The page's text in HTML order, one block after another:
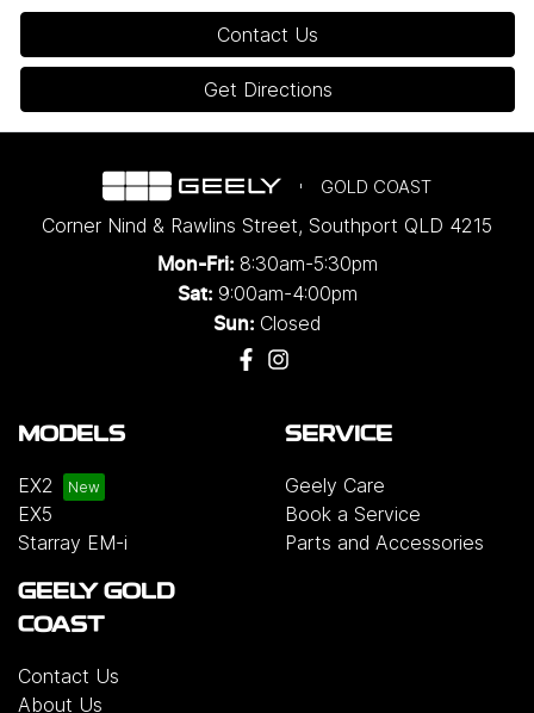
Contact Us
Get Directions
GOLD COAST
Corner Nind & Rawlins Street, Southport QLD 4215
Mon-Fri: 8:30am-5:30pm
Sat: 9:00am-4:00pm
Sun: Closed
MODELS
EX2
EX5
Starray EM-i
SERVICE
Geely Care
Book a Service
Parts and Accessories
GEELY GOLD
COAST
Contact Us
About Us